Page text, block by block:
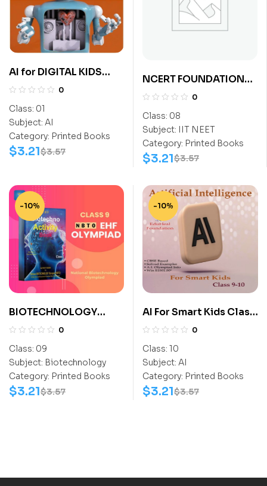
AI for DIGITAL KIDS
Class 1
0
Class: 01
Subject: AI
Category: Printed Books
$3.57
$3.21
NCERT FOUNDATION
EXPLORER SCIENCE
0
Class: 08
Subject: IIT NEET
Category: Printed Books
$3.57
$3.21
-10%
BIOTECHNOLOGY
ACTIVITY BOOK CLASS
0
Class: 09
Subject: Biotechnology
Category: Printed Books
$3.57
$3.21
-10%
AI For Smart Kids Class
10
0
Class: 10
Subject: AI
Category: Printed Books
$3.57
$3.21